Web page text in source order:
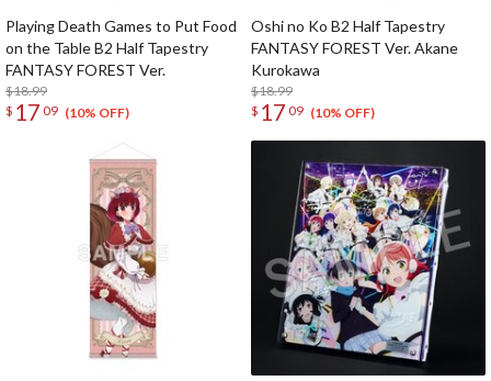
Playing Death Games to Put Food
on the Table B2 Half Tapestry
FANTASY FOREST Ver.
$18.99
$ 17 09 (10% OFF)
Oshi no Ko B2 Half Tapestry
FANTASY FOREST Ver. Akane
Kurokawa
$18.99
$ 17 09 (10% OFF)